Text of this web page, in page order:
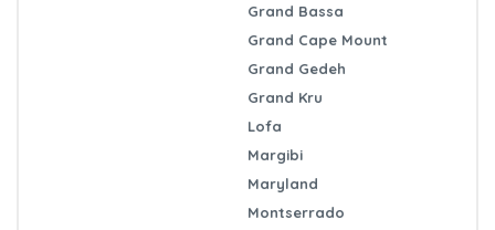
Grand Bassa
Grand Cape Mount
Grand Gedeh
Grand Kru
Lofa
Margibi
Maryland
Montserrado